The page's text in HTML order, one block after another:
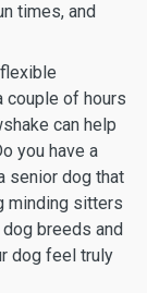
times, and
couple of hours
can help
you have a
senior dog that
minding sitters
breeds and
dog feel truly